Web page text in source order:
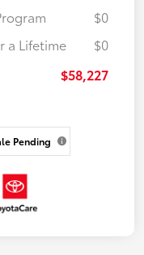
$0
a Lifetime
$0
$58,227
Pending